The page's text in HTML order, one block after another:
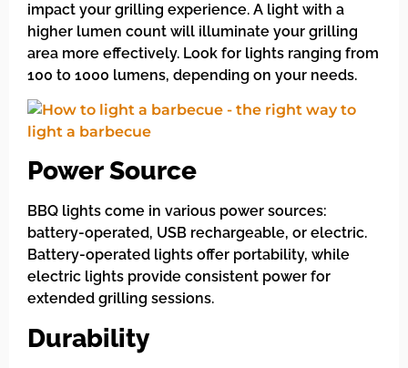
impact your grilling experience. A light with a
higher lumen count will illuminate your grilling
area more effectively. Look for lights ranging from
100 to 1000 lumens, depending on your needs.
Power Source
BBQ lights come in various power sources:
battery-operated, USB rechargeable, or electric.
Battery-operated lights offer portability, while
electric lights provide consistent power for
extended grilling sessions.
Durability